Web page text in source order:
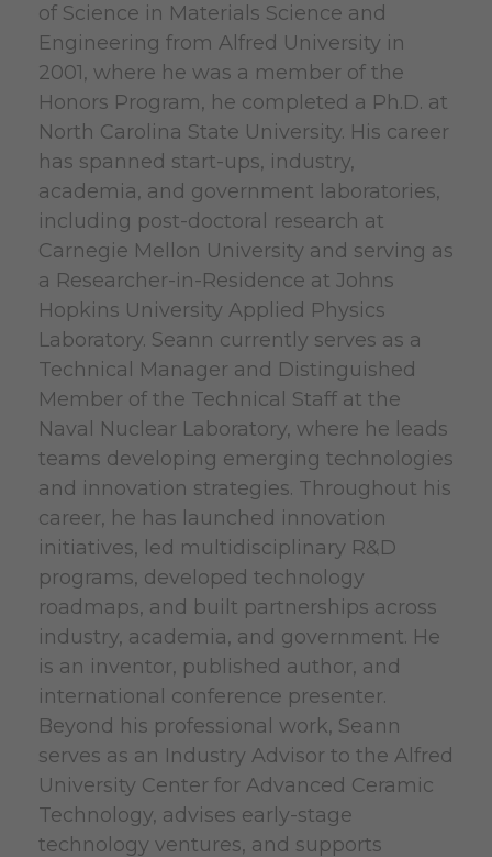
of Science in Materials Science and
Engineering from Alfred University in
2001, where he was a member of the
Honors Program, he completed a Ph.D. at
North Carolina State University. His career
has spanned start-ups, industry,
academia, and government laboratories,
including post-doctoral research at
Carnegie Mellon University and serving as
a Researcher-in-Residence at Johns
Hopkins University Applied Physics
Laboratory. Seann currently serves as a
Technical Manager and Distinguished
Member of the Technical Staff at the
Naval Nuclear Laboratory, where he leads
teams developing emerging technologies
and innovation strategies. Throughout his
career, he has launched innovation
initiatives, led multidisciplinary R&D
programs, developed technology
roadmaps, and built partnerships across
industry, academia, and government. He
is an inventor, published author, and
international conference presenter.
Beyond his professional work, Seann
serves as an Industry Advisor to the Alfred
University Center for Advanced Ceramic
Technology, advises early-stage
technology ventures, and supports